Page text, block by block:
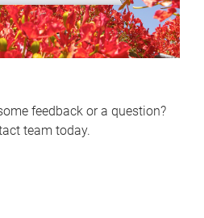
feedback or a question?
team today.